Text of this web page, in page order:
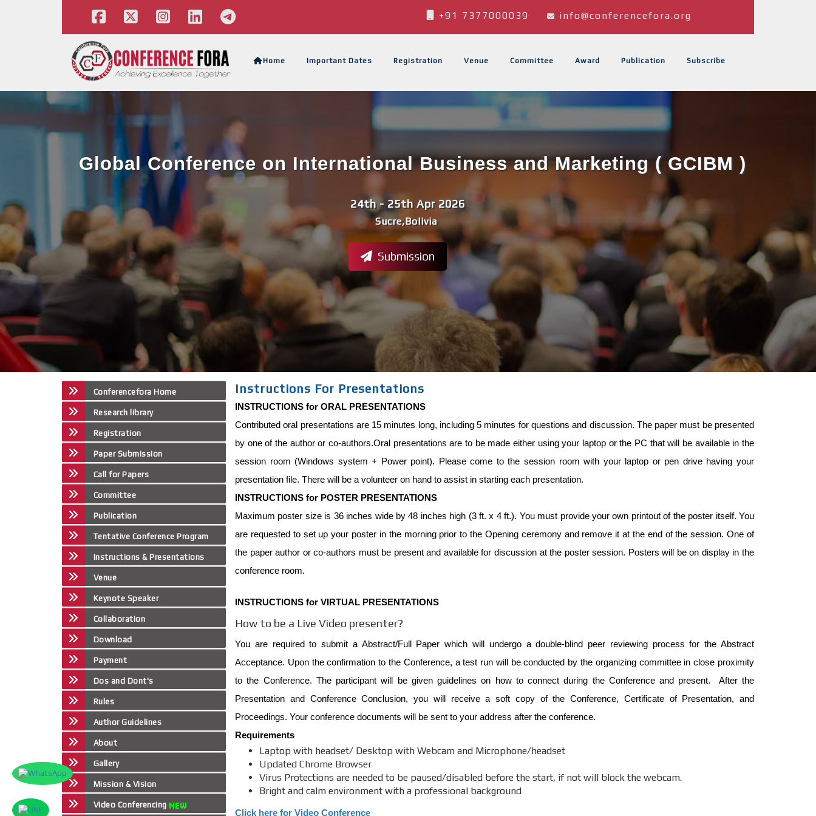
+91 7377000039 info@conferencefora.org
Home Important Dates Registration Venue Committee Award Publication Subscribe
Sucre,Bolivia
24th - 25th Apr 2026
Global Conference on International Business and Marketing ( GCIBM )
Submission
Conferencefora Home
Research library
Registration
Paper Submission
Call for Papers
Committee
Publication
Tentative Conference Program
Instructions & Presentations
Venue
Keynote Speaker
Collaboration
Download
Payment
Dos and Dont's
Rules
Author Guidelines
About
Gallery
Mission & Vision
Video Conferencing
Instructions For Presentations
INSTRUCTIONS for ORAL PRESENTATIONS
Contributed oral presentations are 15 minutes long, including 5 minutes for questions and discussion. The paper must be presented
by one of the author or co-authors.Oral presentations are to be made either using your laptop or the PC that will be available in the
session room (Windows system + Power point). Please come to the session room with your laptop or pen drive having your
presentation file. There will be a volunteer on hand to assist in starting each presentation.
INSTRUCTIONS for POSTER PRESENTATIONS
Maximum poster size is 36 inches wide by 48 inches high (3 ft. x 4 ft.). You must provide your own printout of the poster itself. You
are requested to set up your poster in the morning prior to the Opening ceremony and remove it at the end of the session. One of
the paper author or co-authors must be present and available for discussion at the poster session. Posters will be on display in the
conference room.
INSTRUCTIONS for VIRTUAL PRESENTATIONS
How to be a Live Video presenter?
You are required to submit a Abstract/Full Paper which will undergo a double-blind peer reviewing process for the Abstract
Acceptance. Upon the confirmation to the Conference, a test run will be conducted by the organizing committee in close proximity
to the Conference. The participant will be given guidelines on how to connect during the Conference and present. After the
Presentation and Conference Conclusion, you will receive a soft copy of the Conference, Certificate of Presentation, and
Proceedings. Your conference documents will be sent to your address after the conference.
Requirements
Laptop with headset/ Desktop with Webcam and Microphone/headset
Updated Chrome Browser
Virus Protections are needed to be paused/disabled before the start, if not will block the webcam.
Bright and calm environment with a professional background
Click here for Video Conference